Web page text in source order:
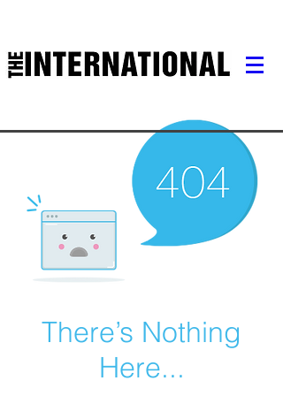
There’s Nothing
Here...